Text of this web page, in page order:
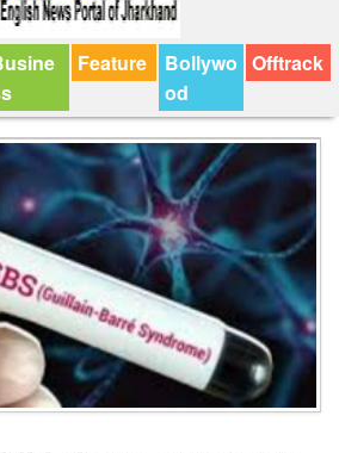
Feature
Bollywo
od
Offtrack